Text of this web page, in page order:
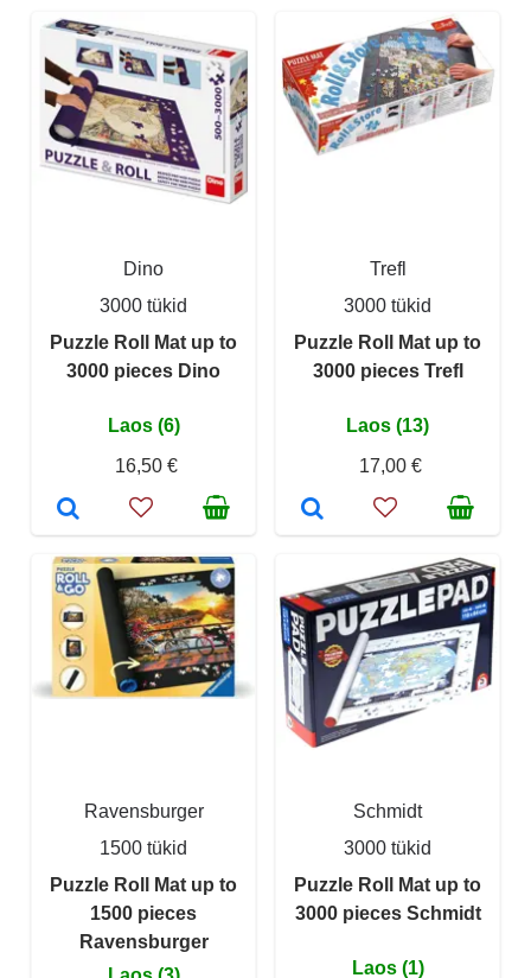
Dino
3000 tükid
Puzzle Roll Mat up to
3000 pieces Dino
Laos (6)
16,50 €
Trefl
3000 tükid
Puzzle Roll Mat up to
3000 pieces Trefl
Laos (13)
17,00 €
Ravensburger
1500 tükid
Puzzle Roll Mat up to
1500 pieces
Ravensburger
Schmidt
3000 tükid
Puzzle Roll Mat up to
3000 pieces Schmidt
Laos (1)